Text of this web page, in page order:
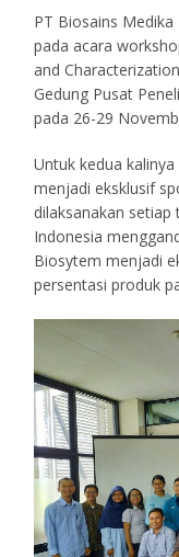
PT Biosains
pada acara
and
Gedung Pusat
pada 26-29
Untuk kedua
menjadi eksklusif
dilaksanakan setiap
Indonesia
Biosytem menjadi
persentasi produk